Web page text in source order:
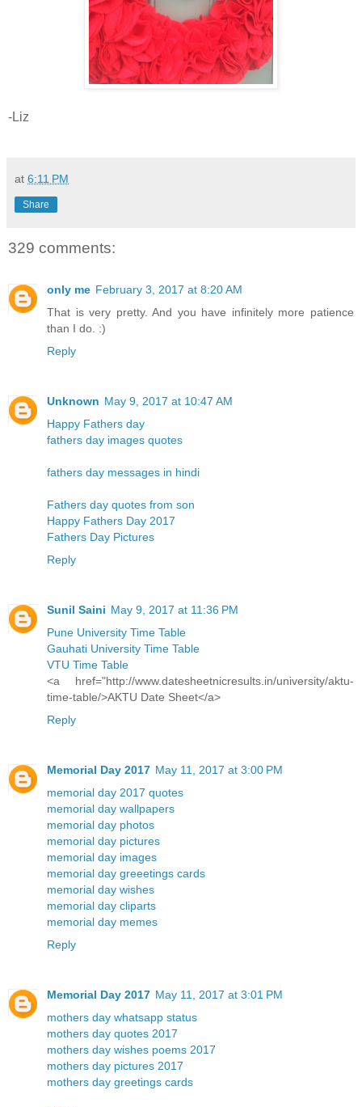
-Liz
at 6:11 PM
Share
329 comments:
only me February 3, 2017 at 8:20 AM
That is very pretty. And you have infinitely more patience
than I do. :)
Reply
Unknown May 9, 2017 at 10:47 AM
Happy Fathers day
fathers day images quotes
fathers day messages in hindi
Fathers day quotes from son
Happy Fathers Day 2017
Fathers Day Pictures
Reply
Sunil Saini May 9, 2017 at 11:36 PM
Pune University Time Table
Gauhati University Time Table
VTU Time Table
<a href="http://www.datesheetnicresults.in/university/aktu-
time-table/>AKTU Date Sheet</a>
Reply
Memorial Day 2017 May 11, 2017 at 3:00 PM
memorial day 2017 quotes
memorial day wallpapers
memorial day photos
memorial day pictures
memorial day images
memorial day greeetings cards
memorial day wishes
memorial day cliparts
memorial day memes
Reply
Memorial Day 2017 May 11, 2017 at 3:01 PM
mothers day whatsapp status
mothers day quotes 2017
mothers day wishes poems 2017
mothers day pictures 2017
mothers day greetings cards